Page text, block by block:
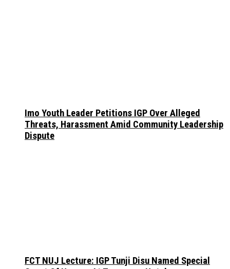
Imo Youth Leader Petitions IGP Over Alleged
Threats, Harassment Amid Community Leadership
Dispute
FCT NUJ Lecture: IGP Tunji Disu Named Special